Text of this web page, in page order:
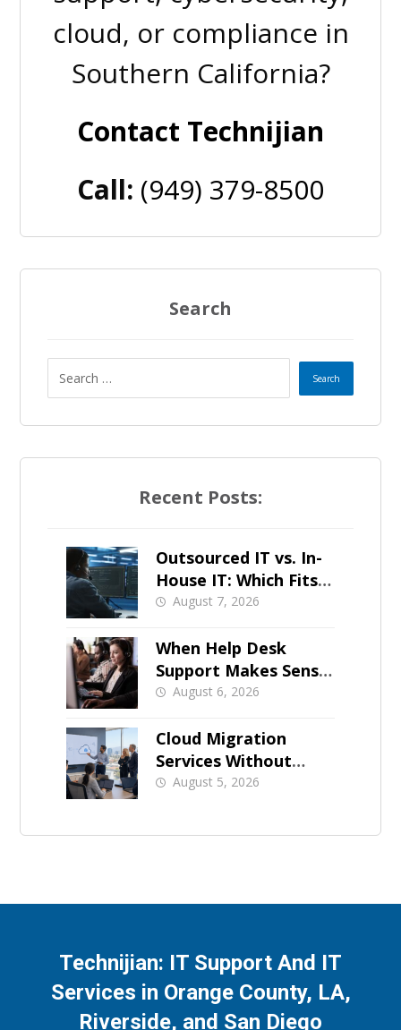
cloud, or compliance in
Southern California?
Contact Technijian
Call: (949) 379-8500
Search
Recent Posts:
Outsourced IT vs. In-
House IT: Which Fits a
Growing SMB?
August 7, 2026
When Help Desk
Support Makes Sense
for Orange County
August 6, 2026
Cloud Migration
Services Without
Business Downtime
August 5, 2026
Technijian: IT Support And IT
Services in Orange County, LA,
Riverside, and San Diego